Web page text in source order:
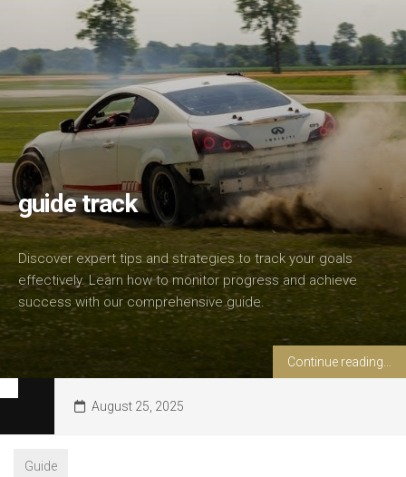
guide track
Discover expert tips and strategies to track your goals
effectively. Learn how to monitor progress and achieve
success with our comprehensive guide.
Continue reading...
August 25, 2025
Guide